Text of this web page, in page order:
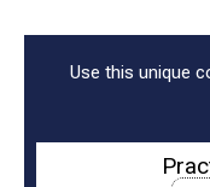
Use this unique